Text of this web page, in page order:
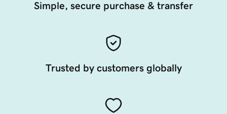
Simple, secure purchase & transfer
Trusted by customers globally